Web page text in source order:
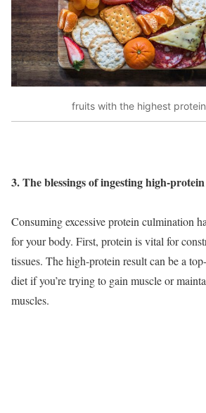
fruits with the highest
3. The blessings of ingesting high-
Consuming excessive protein culmination
for your body. First, protein is vital for
tissues. The high-protein result can be a
diet if you’re trying to gain muscle or
muscles.